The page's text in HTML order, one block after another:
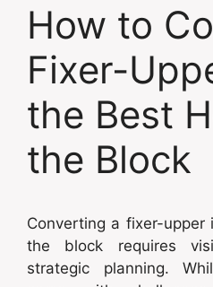
How to
Fixer-
the Best
the Block
Converting a fixer-
the block requires
strategic planning.